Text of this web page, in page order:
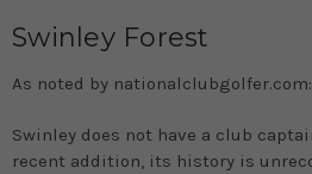
Swinley Forest
As noted by nationalclubgolfer.com:
Swinley does not have a club
recent addition, its history is